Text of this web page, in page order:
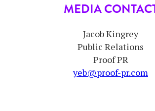
MEDIA
Jacob Kingrey
Public Relations
Proof PR
yeb@proof-pr.com